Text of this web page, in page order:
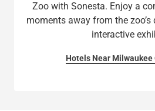
Zoo with Sonesta. Enjoy a
moments away from the
interactive
Hotels Near Milwaukee